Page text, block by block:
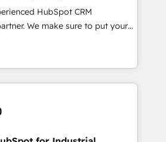
we build. We fix what others
market reality—practical
Top 5% globally in client
market companies ready to
HubSpot CRM
We make sure to put your
and goals first and think along
We are only satisfied once
Marketing, Sales & Service
- Complex data
- Custom integrations (e.g. MS